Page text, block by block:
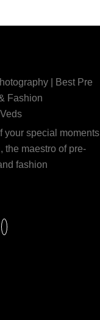
your special moments
the maestro of pre-
fashion